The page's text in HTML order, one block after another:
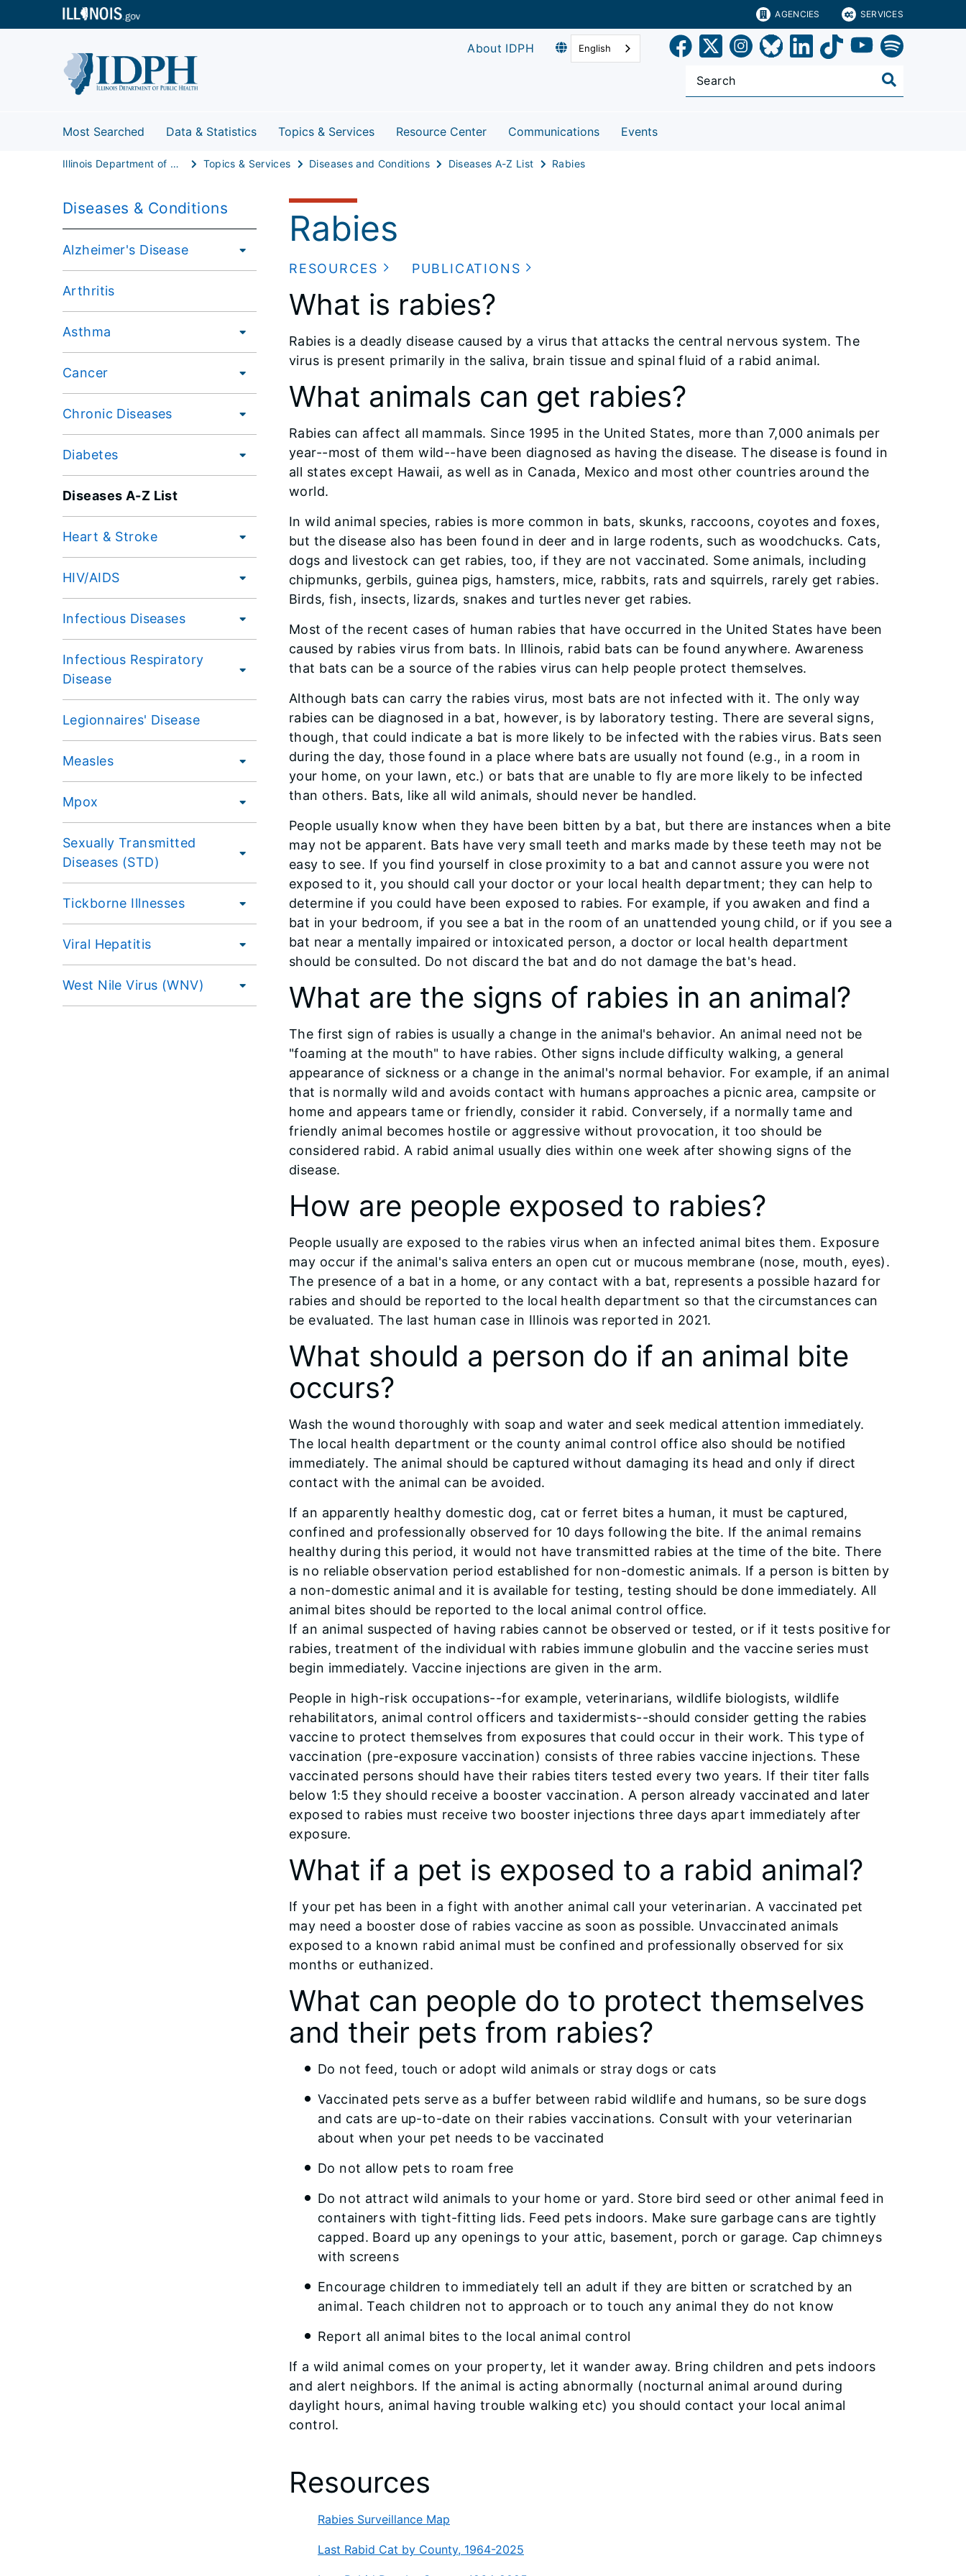
AGENCIES SERVICES
About IDPH English
Most Searched Data & Statistics Topics & Services Resource Center Communications Events
Illinois Department of Public Health Topics & Services Diseases and Conditions Diseases A-Z List Rabies
Diseases & Conditions
Alzheimer's Disease
Arthritis
Asthma
Cancer
Chronic Diseases
Diabetes
Diseases A-Z List
Heart & Stroke
HIV/AIDS
Infectious Diseases
Infectious Respiratory
Disease
Legionnaires' Disease
Measles
Mpox
Sexually Transmitted
Diseases (STD)
Tickborne Illnesses
Viral Hepatitis
West Nile Virus (WNV)
Rabies
RESOURCES PUBLICATIONS
What is rabies?
Rabies is a deadly disease caused by a virus that attacks the central nervous system. The
virus is present primarily in the saliva, brain tissue and spinal fluid of a rabid animal.
What animals can get rabies?
Rabies can affect all mammals. Since 1995 in the United States, more than 7,000 animals per
year--most of them wild--have been diagnosed as having the disease. The disease is found in
all states except Hawaii, as well as in Canada, Mexico and most other countries around the
world.
In wild animal species, rabies is more common in bats, skunks, raccoons, coyotes and foxes,
but the disease also has been found in deer and in large rodents, such as woodchucks. Cats,
dogs and livestock can get rabies, too, if they are not vaccinated. Some animals, including
chipmunks, gerbils, guinea pigs, hamsters, mice, rabbits, rats and squirrels, rarely get rabies.
Birds, fish, insects, lizards, snakes and turtles never get rabies.
Most of the recent cases of human rabies that have occurred in the United States have been
caused by rabies virus from bats. In Illinois, rabid bats can be found anywhere. Awareness
that bats can be a source of the rabies virus can help people protect themselves.
Although bats can carry the rabies virus, most bats are not infected with it. The only way
rabies can be diagnosed in a bat, however, is by laboratory testing. There are several signs,
though, that could indicate a bat is more likely to be infected with the rabies virus. Bats seen
during the day, those found in a place where bats are usually not found (e.g., in a room in
your home, on your lawn, etc.) or bats that are unable to fly are more likely to be infected
than others. Bats, like all wild animals, should never be handled.
People usually know when they have been bitten by a bat, but there are instances when a bite
may not be apparent. Bats have very small teeth and marks made by these teeth may not be
easy to see. If you find yourself in close proximity to a bat and cannot assure you were not
exposed to it, you should call your doctor or your local health department; they can help to
determine if you could have been exposed to rabies. For example, if you awaken and find a
bat in your bedroom, if you see a bat in the room of an unattended young child, or if you see a
bat near a mentally impaired or intoxicated person, a doctor or local health department
should be consulted. Do not discard the bat and do not damage the bat's head.
What are the signs of rabies in an animal?
The first sign of rabies is usually a change in the animal's behavior. An animal need not be
"foaming at the mouth" to have rabies. Other signs include difficulty walking, a general
appearance of sickness or a change in the animal's normal behavior. For example, if an animal
that is normally wild and avoids contact with humans approaches a picnic area, campsite or
home and appears tame or friendly, consider it rabid. Conversely, if a normally tame and
friendly animal becomes hostile or aggressive without provocation, it too should be
considered rabid. A rabid animal usually dies within one week after showing signs of the
disease.
How are people exposed to rabies?
People usually are exposed to the rabies virus when an infected animal bites them. Exposure
may occur if the animal's saliva enters an open cut or mucous membrane (nose, mouth, eyes).
The presence of a bat in a home, or any contact with a bat, represents a possible hazard for
rabies and should be reported to the local health department so that the circumstances can
be evaluated. The last human case in Illinois was reported in 2021.
What should a person do if an animal bite
occurs?
Wash the wound thoroughly with soap and water and seek medical attention immediately.
The local health department or the county animal control office also should be notified
immediately. The animal should be captured without damaging its head and only if direct
contact with the animal can be avoided.
If an apparently healthy domestic dog, cat or ferret bites a human, it must be captured,
confined and professionally observed for 10 days following the bite. If the animal remains
healthy during this period, it would not have transmitted rabies at the time of the bite. There
is no reliable observation period established for non-domestic animals. If a person is bitten by
a non-domestic animal and it is available for testing, testing should be done immediately. All
animal bites should be reported to the local animal control office.
If an animal suspected of having rabies cannot be observed or tested, or if it tests positive for
rabies, treatment of the individual with rabies immune globulin and the vaccine series must
begin immediately. Vaccine injections are given in the arm.
People in high-risk occupations--for example, veterinarians, wildlife biologists, wildlife
rehabilitators, animal control officers and taxidermists--should consider getting the rabies
vaccine to protect themselves from exposures that could occur in their work. This type of
vaccination (pre-exposure vaccination) consists of three rabies vaccine injections. These
vaccinated persons should have their rabies titers tested every two years. If their titer falls
below 1:5 they should receive a booster vaccination. A person already vaccinated and later
exposed to rabies must receive two booster injections three days apart immediately after
exposure.
What if a pet is exposed to a rabid animal?
If your pet has been in a fight with another animal call your veterinarian. A vaccinated pet
may need a booster dose of rabies vaccine as soon as possible. Unvaccinated animals
exposed to a known rabid animal must be confined and professionally observed for six
months or euthanized.
What can people do to protect themselves
and their pets from rabies?
Do not feed, touch or adopt wild animals or stray dogs or cats
Vaccinated pets serve as a buffer between rabid wildlife and humans, so be sure dogs
and cats are up-to-date on their rabies vaccinations. Consult with your veterinarian
about when your pet needs to be vaccinated
Do not allow pets to roam free
Do not attract wild animals to your home or yard. Store bird seed or other animal feed in
containers with tight-fitting lids. Feed pets indoors. Make sure garbage cans are tightly
capped. Board up any openings to your attic, basement, porch or garage. Cap chimneys
with screens
Encourage children to immediately tell an adult if they are bitten or scratched by an
animal. Teach children not to approach or to touch any animal they do not know
Report all animal bites to the local animal control
If a wild animal comes on your property, let it wander away. Bring children and pets indoors
and alert neighbors. If the animal is acting abnormally (nocturnal animal around during
daylight hours, animal having trouble walking etc) you should contact your local animal
control.
Resources
Rabies Surveillance Map
Last Rabid Cat by County, 1964-2025